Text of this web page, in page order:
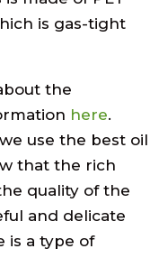
is gas-tight
the
here.
use the best oil
that the rich
quality of the
and delicate
is a type of